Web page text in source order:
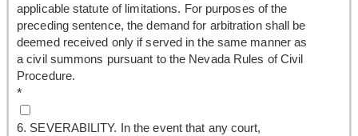
applicable statute of limitations. For purposes of the
preceding sentence, the demand for arbitration shall be
deemed received only if served in the same manner as
a civil summons pursuant to the Nevada Rules of Civil
Procedure.
*
6. SEVERABILITY. In the event that any court,